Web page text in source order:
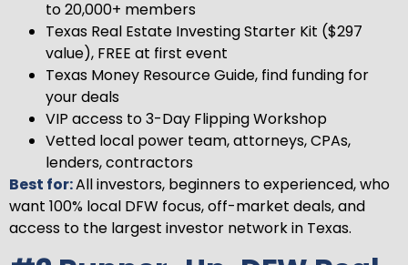
to 20,000+ members
Texas Real Estate Investing Starter Kit ($297
value), FREE at first event
Texas Money Resource Guide, find funding for
your deals
VIP access to 3-Day Flipping Workshop
Vetted local power team, attorneys, CPAs,
lenders, contractors
Best for:All investors, beginners to experienced, who
want 100% local DFW focus, off-market deals, and
access to the largest investor network in Texas.